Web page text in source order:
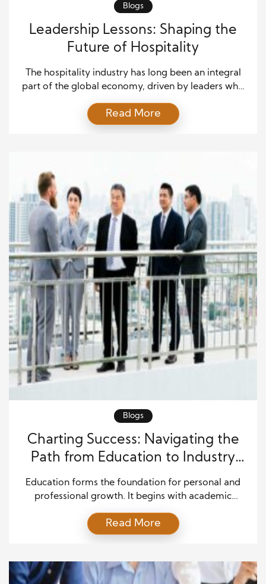
Blogs
Leadership Lessons: Shaping the
Future of Hospitality
The hospitality industry has long been an integral
part of the global economy, driven by leaders who
employee satisfaction, and innovation. As the
industry continues to evolve, hospitality leadership
explores essential leadership lessons that shape the
future […]
Read More
Blogs
Charting Success: Navigating the
Path from Education to Industry
Leadership
Education forms the foundation for personal and
professional growth. It begins with academic
develop skills, and shape their thinking. However,
the journey does not end with graduation. The real
into practical experience and ultimately achieving
industry leadership. This article explores the stages
Read More